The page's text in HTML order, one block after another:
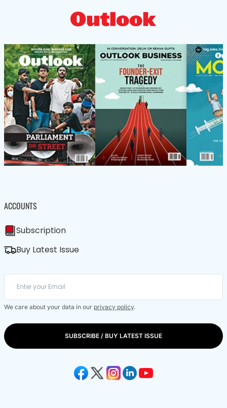
ACCOUNTS
Subscription
Buy Latest Issue
We care about your data in our privacy policy.
SUBSCRIBE / BUY LATEST ISSUE